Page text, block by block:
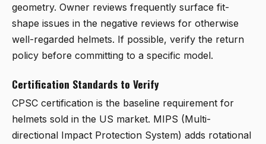
geometry. Owner reviews frequently surface fit-
shape issues in the negative reviews for otherwise
well-regarded helmets. If possible, verify the return
policy before committing to a specific model.
Certification Standards to Verify
CPSC certification is the baseline requirement for
helmets sold in the US market. MIPS (Multi-
directional Impact Protection System) adds rotational